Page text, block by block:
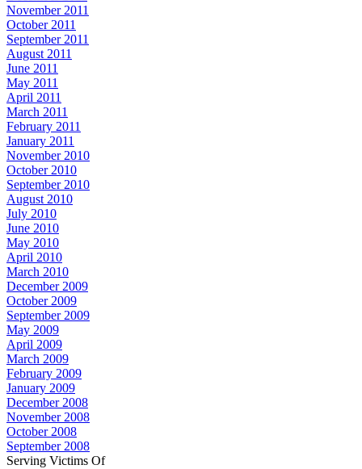
November 2011
October 2011
September 2011
August 2011
June 2011
May 2011
April 2011
March 2011
February 2011
January 2011
November 2010
October 2010
September 2010
August 2010
July 2010
June 2010
May 2010
April 2010
March 2010
December 2009
October 2009
September 2009
May 2009
April 2009
March 2009
February 2009
January 2009
December 2008
November 2008
October 2008
September 2008
Serving Victims Of